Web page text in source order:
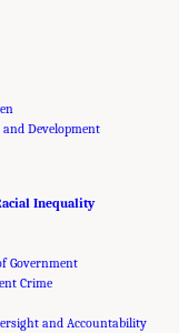
Development
Inequality
Government
Crime
and Accountability